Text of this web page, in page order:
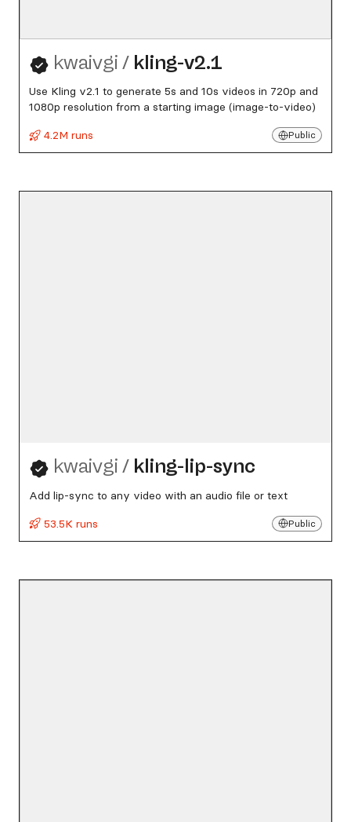
kwaivgi / kling-v2.1
Use Kling v2.1 to generate 5s and 10s videos in 720p and
1080p resolution from a starting image (image-to-video)
4.2M runs
Public
kwaivgi / kling-lip-sync
Add lip-sync to any video with an audio file or text
53.5K runs
Public